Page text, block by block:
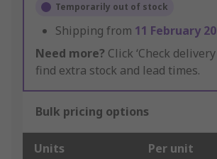
Temporarily out of stock
Shipping from 11 February
Need more? Click ‘Check
find extra stock and lead times.
Bulk pricing options
Units Per unit